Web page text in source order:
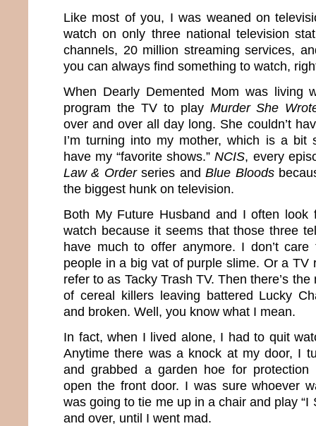
Like most of you, I was weaned on
watch on only three national television
channels, 20 million streaming services,
you can always find something to watch,
When Dearly Demented Mom was living
program the TV to play Murder She
over and over all day long. She couldn’t
I’m turning into my mother, which is a bit
have my “favorite shows.”NCIS, every
Law & Orderseries andBlue Bloods
the biggest hunk on television.
Both My Future Husband and I often look
watch because it seems that those three
have much to offer anymore. I don’t
people in a big vat of purple slime. Or a TV
refer to as Tacky Trash TV. Then there’s
of cereal killers leaving battered Lucky
and broken. Well, you know what I mean.
In fact, when I lived alone, I had to quit
Anytime there was a knock at my door, I
and grabbed a garden hoe for
open the front door. I was sure whoever
was going to tie me up in a chair and play “I
and over, until I went mad.